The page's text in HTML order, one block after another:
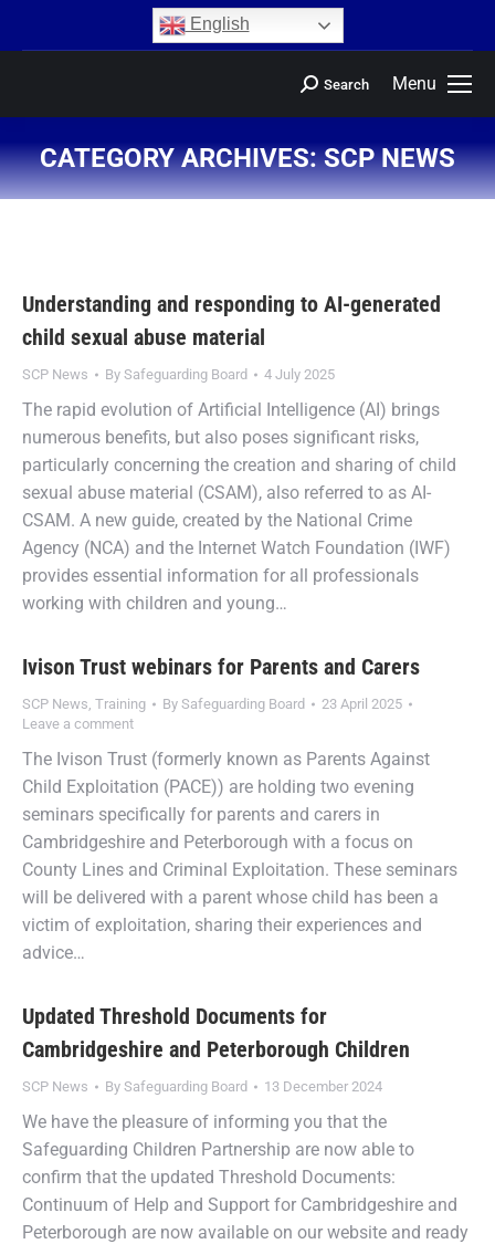
English
Menu
Search
CATEGORY ARCHIVES:SCP NEWS
You are here:
Understanding and responding to AI-generated
child sexual abuse material
SCP News By Safeguarding Board 4 July 2025
The rapid evolution of Artificial Intelligence (AI) brings
numerous benefits, but also poses significant risks,
particularly concerning the creation and sharing of child
sexual abuse material (CSAM), also referred to as AI-
CSAM. A new guide, created by the National Crime
Agency (NCA) and the Internet Watch Foundation (IWF)
provides essential information for all professionals
working with children and young…
Ivison Trust webinars for Parents and Carers
SCP News, Training By Safeguarding Board
23 April 2025
Leave a comment
The Ivison Trust (formerly known as Parents Against
Child Exploitation (PACE)) are holding two evening
seminars specifically for parents and carers in
Cambridgeshire and Peterborough with a focus on
County Lines and Criminal Exploitation. These seminars
will be delivered with a parent whose child has been a
victim of exploitation, sharing their experiences and
advice…
Updated Threshold Documents for
Cambridgeshire and Peterborough Children
SCP News By Safeguarding Board 13 December 2024
We have the pleasure of informing you that the
Safeguarding Children Partnership are now able to
confirm that the updated Threshold Documents:
Continuum of Help and Support for Cambridgeshire and
Peterborough are now available on our website and ready